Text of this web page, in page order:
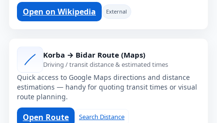
Open on Wikipedia External
Korba → Bidar Route (Maps)
Driving / transit distance & estimated times
Quick access to Google Maps directions and distance
estimations — handy for quoting transit times or visual
route planning.
Open Route Search Distance